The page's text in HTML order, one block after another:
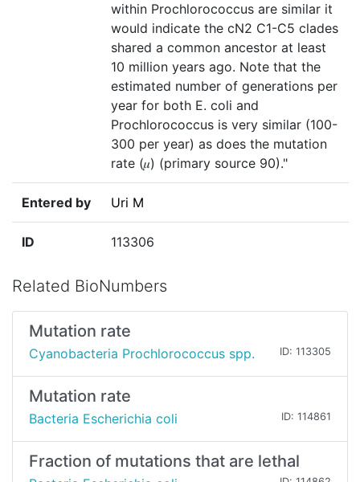
within Prochlorococcus are similar it
would indicate the cN2 C1-C5 clades
shared a common ancestor at least
10 million years ago. Note that the
estimated number of generations per
year for both E. coli and
Prochlorococcus is very similar (100-
300 per year) as does the mutation
rate (𝜇) (primary source 90)."
Entered by Uri M
ID 113306
Related BioNumbers
Mutation rate
Cyanobacteria Prochlorococcus spp. ID: 113305
Mutation rate
Bacteria Escherichia coli ID: 114861
Fraction of mutations that are lethal